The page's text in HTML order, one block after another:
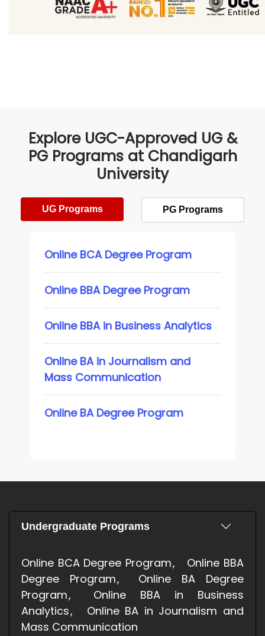
Explore UGC-Approved UG &
PG Programs at Chandigarh
University
UG Programs PG Programs
Online BCA Degree Program
Online BBA Degree Program
Online BBA in Business Analytics
Online BA in Journalism and
Mass Communication
Online BA Degree Program
Undergraduate Programs
Online BCA Degree Program
Online BBA
Degree Program
Online BA Degree
Program
Online BBA in Business
Analytics
Online BA in Journalism and
Mass Communication